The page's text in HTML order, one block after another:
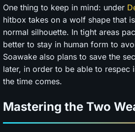
One thing to keep in mind: under
hitbox takes on a wolf shape that
normal silhouette. In tight areas
better to stay in human form to
Soawake also plans to save the
later, in order to be able to respec
the time comes.
Mastering the Two